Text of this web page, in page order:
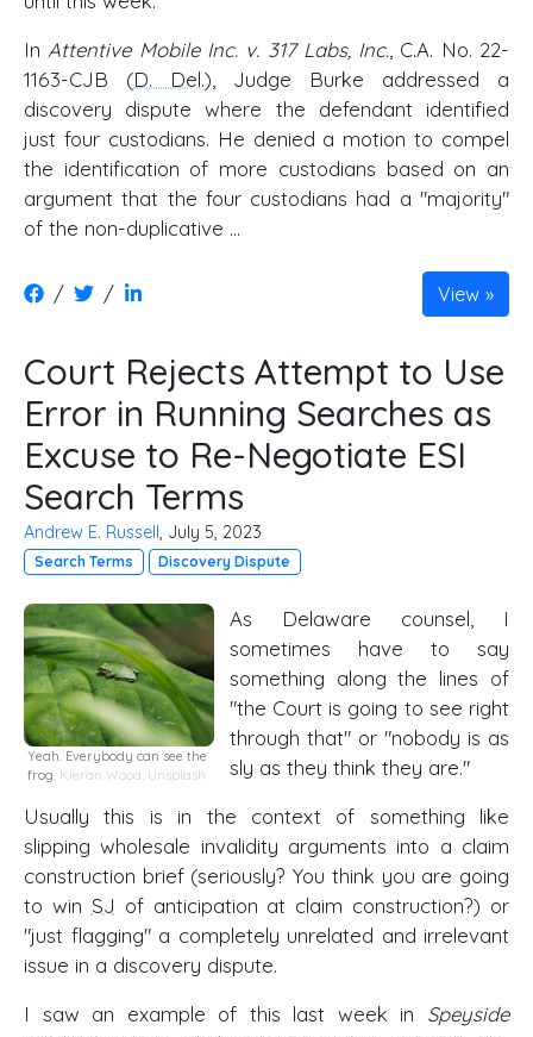
In Attentive Mobile Inc. v. 317 Labs, Inc. , C.A. No. 22-
1163-CJB (D. Del.), Judge Burke addressed a
discovery dispute where the defendant identified
just four custodians. He denied a motion to compel
the identification of more custodians based on an
argument that the four custodians had a "majority"
of the non-duplicative ...
/ / View
Court Rejects Attempt to Use
Error in Running Searches as
Excuse to Re-Negotiate ESI
Search Terms
Andrew E. Russell, July 5, 2023
Search Terms Discovery Dispute
Yeah. Everybody can see the
frog. Kieran Wood, Unsplash
As Delaware counsel, I
sometimes have to say
something along the lines of
"the Court is going to see right
through that" or "nobody is as
sly as they think they are."
Usually this is in the context of something like
slipping wholesale invalidity arguments into a claim
construction brief (seriously? You think you are going
to win SJ of anticipation at claim construction?) or
"just flagging" a completely unrelated and irrelevant
issue in a discovery dispute.
I saw an example of this last week in Speyside